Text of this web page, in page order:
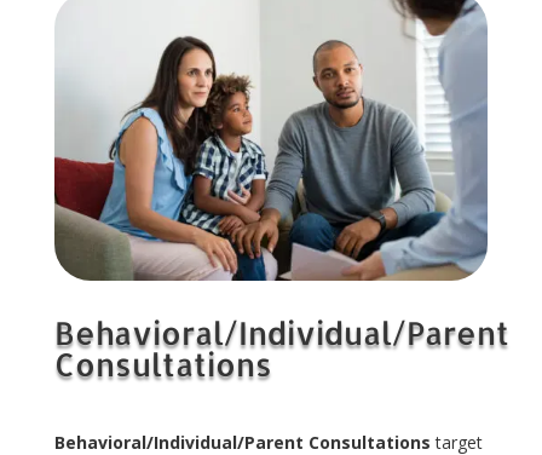
Behavioral/Individual/Parent
Consultations
Behavioral/Individual/Parent Consultations target